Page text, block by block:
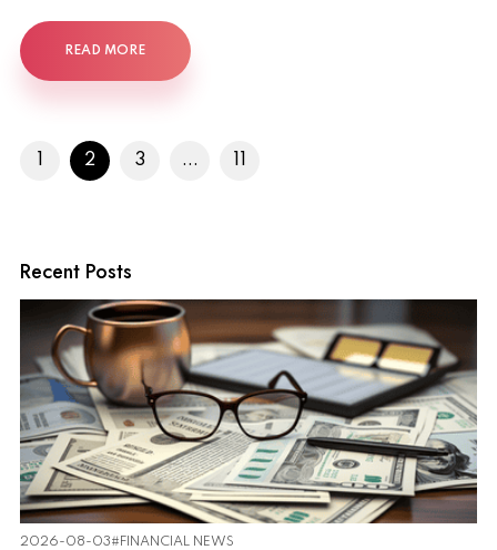
READ MORE
2 3 ...
Recent Posts
2026-08-03#FINANCIAL NEWS